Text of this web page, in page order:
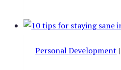
Personal Development |